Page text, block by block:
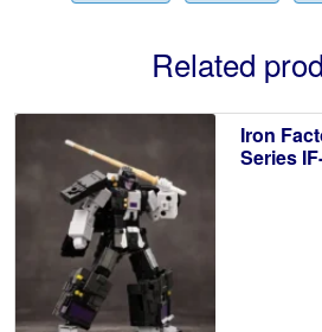
Related
Iron
Series